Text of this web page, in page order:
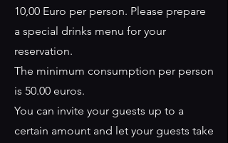
10,00 Euro per person. Please prepare
a special drinks menu for your
reservation.
The minimum consumption per person
is 50.00 euros.
You can invite your guests up to a
certain amount and let your guests take